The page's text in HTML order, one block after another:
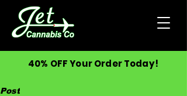
40% OFF Your Order Today!
Post